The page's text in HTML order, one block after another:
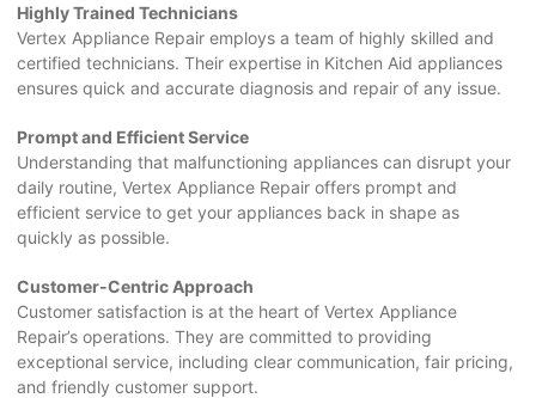
Highly Trained Technicians
Vertex Appliance Repair employs a team of highly skilled and
certified technicians. Their expertise in Kitchen Aid appliances
ensures quick and accurate diagnosis and repair of any issue.
Prompt and Efficient Service
Understanding that malfunctioning appliances can disrupt your
daily routine, Vertex Appliance Repair offers prompt and
efficient service to get your appliances back in shape as
quickly as possible.
Customer-Centric Approach
Customer satisfaction is at the heart of Vertex Appliance
Repair’s operations. They are committed to providing
exceptional service, including clear communication, fair pricing,
and friendly customer support.